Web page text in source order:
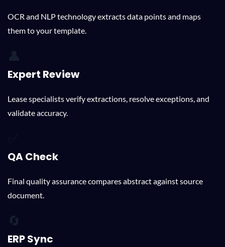
OCR and NLP technology extracts data points and maps
them to your template.
👤
Expert Review
Lease specialists verify extractions, resolve exceptions, and
validate accuracy.
QA Check
Final quality assurance compares abstract against source
document.
🔄
ERP Sync